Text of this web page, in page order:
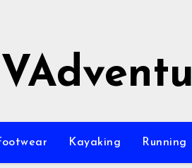
Kayaking Running